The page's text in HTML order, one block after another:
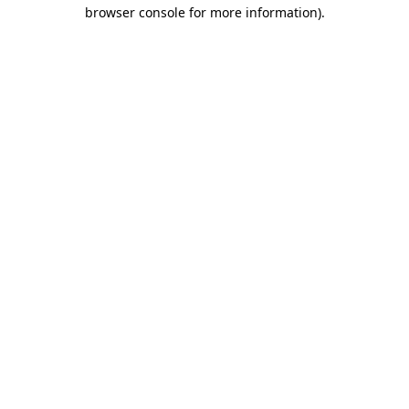
browser console for more information).